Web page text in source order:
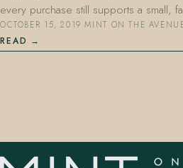
407.645.2264
every purchase still supports a small,
OCTOBER 15, 2019·MINT ON THE
READ